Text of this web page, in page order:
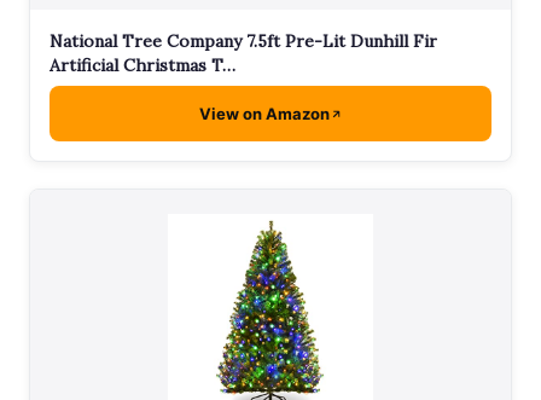
National Tree Company 7.5ft Pre-Lit Dunhill Fir
Artificial Christmas T…
View on Amazon